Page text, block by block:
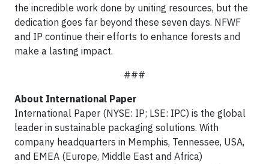
the incredible work done by uniting resources, but the
dedication goes far beyond these seven days. NFWF
and IP continue their efforts to enhance forests and
make a lasting impact.
###
About International Paper
International Paper (NYSE: IP; LSE: IPC) is the global
leader in sustainable packaging solutions. With
company headquarters in Memphis, Tennessee, USA,
and EMEA (Europe, Middle East and Africa)